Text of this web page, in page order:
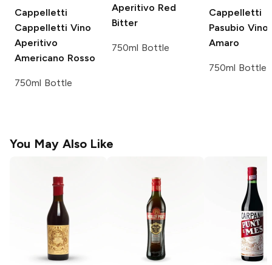
Cappelletti
Cappelletti Vino
Aperitivo
Americano Rosso
750ml Bottle
Aperitivo Red
Bitter
750ml Bottle
Cappelletti
Pasubio Vino
Amaro
750ml Bottle
You May Also Like